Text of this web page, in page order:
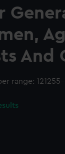
And
range: 121255-